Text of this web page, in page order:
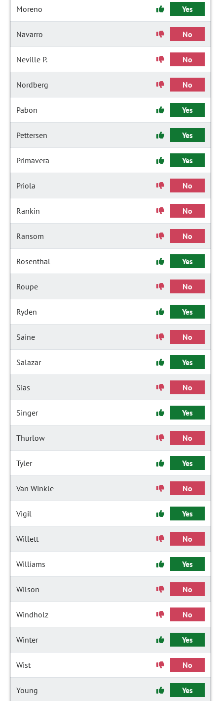
Moreno Yes
Navarro No
Neville P. No
Nordberg No
Pabon Yes
Pettersen Yes
Primavera Yes
Priola No
Rankin No
Ransom No
Rosenthal Yes
Roupe No
Ryden Yes
Saine No
Salazar Yes
Sias No
Singer Yes
Thurlow No
Tyler Yes
Van Winkle No
Vigil Yes
Willett No
Williams Yes
Wilson No
Windholz No
Winter Yes
Wist No
Young Yes